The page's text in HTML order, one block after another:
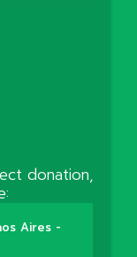
donation,
Aires -